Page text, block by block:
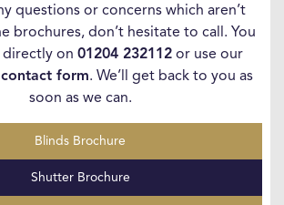
questions or concerns which aren’t
brochures, don’t hesitate to call. You
directly on 01204 232112or use our
form. We’ll get back to you as
soon as we can.
Blinds Brochure
Shutter Brochure